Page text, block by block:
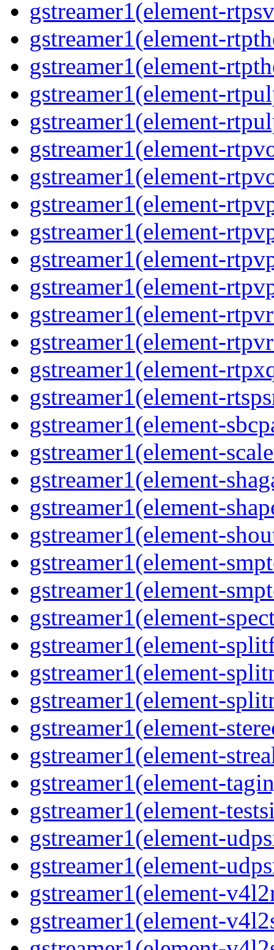
gstreamer1(element-
gstreamer1(element-
gstreamer1(element-
gstreamer1(element-
gstreamer1(element-
gstreamer1(element-
gstreamer1(element-
gstreamer1(element-
gstreamer1(element-
gstreamer1(element-
gstreamer1(element-
gstreamer1(element-
gstreamer1(element-
gstreamer1(element-
gstreamer1(element-
gstreamer1(element-
gstreamer1(element-
gstreamer1(element-
gstreamer1(element-
gstreamer1(element-
gstreamer1(element-
gstreamer1(element-
gstreamer1(element-
gstreamer1(element-
gstreamer1(element-
gstreamer1(element-
gstreamer1(element-
gstreamer1(element-
gstreamer1(element-
gstreamer1(element-
gstreamer1(element-
gstreamer1(element-
gstreamer1(element-
gstreamer1(element-